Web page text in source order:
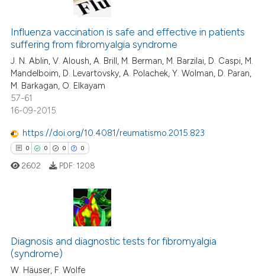
of the citation, a
mentions, or contrasts
claim, and a label
in which section the
was made.
Citing Publications
Supporting
Mentioning
Contrasting
atscite.ai
shows how a scientific paper
of the citation, a
describing whether
claim, and a label
in which section the
Influenza vaccination is safe and effective in patients
suffering from fibromyalgia syndrome
J. N. Ablin, V. Aloush, A. Brill, M. Berman, M. Barzilai, D. Caspi, M.
Mandelboim, D. Levartovsky, A. Polachek, Y. Wolman, D. Paran,
M. Barkagan, O. Elkayam
57-61
16-09-2015
https://doi.org/10.4081/reumatismo.2015.823
0 0 0 0
Citing Publications
Supporting
Mentioning
2602 PDF: 1208
Diagnosis and diagnostic tests for fibromyalgia
(syndrome)
W. Häuser, F. Wolfe